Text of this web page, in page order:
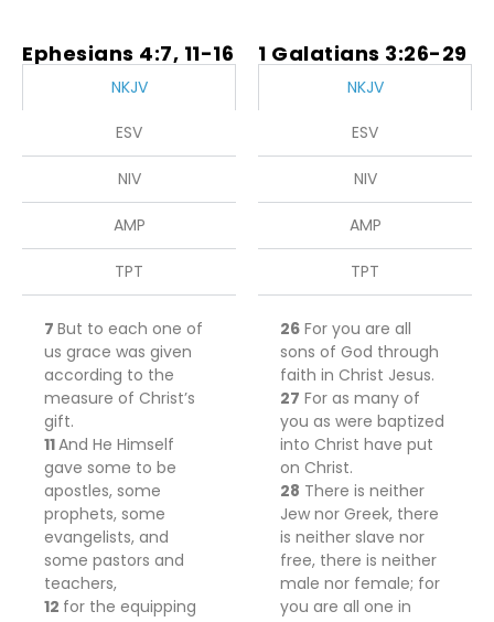
Ephesians 4:7, 11-16
NKJV
ESV
NIV
AMP
TPT
7 But to each one of
us grace was given
according to the
measure of Christ’s
gift.
11And He Himself
gave some to be
apostles, some
prophets, some
evangelists, and
some pastors and
teachers,
12 for the equipping
1 Galatians 3:26-29
NKJV
ESV
NIV
AMP
TPT
26 For you are all
sons of God through
faith in Christ Jesus.
27 For as many of
you as were baptized
into Christ have put
on Christ.
28 There is neither
Jew nor Greek, there
is neither slave nor
free, there is neither
male nor female; for
you are all one in